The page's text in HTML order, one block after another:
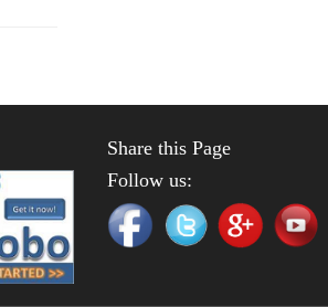
Share this Page
Follow us: